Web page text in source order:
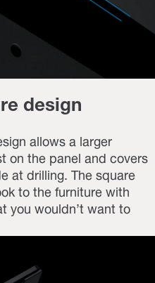
design
allows a larger
on the panel and covers
at drilling. The square
to the furniture with
you wouldn’t want to